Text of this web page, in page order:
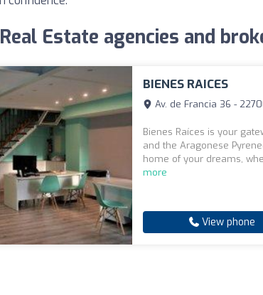
Real Estate agencies and
BIENES RAICES
Av. de Francia 36 -
Bienes Raíces is your
and the Aragonese
home of your dreams,
more
View phone